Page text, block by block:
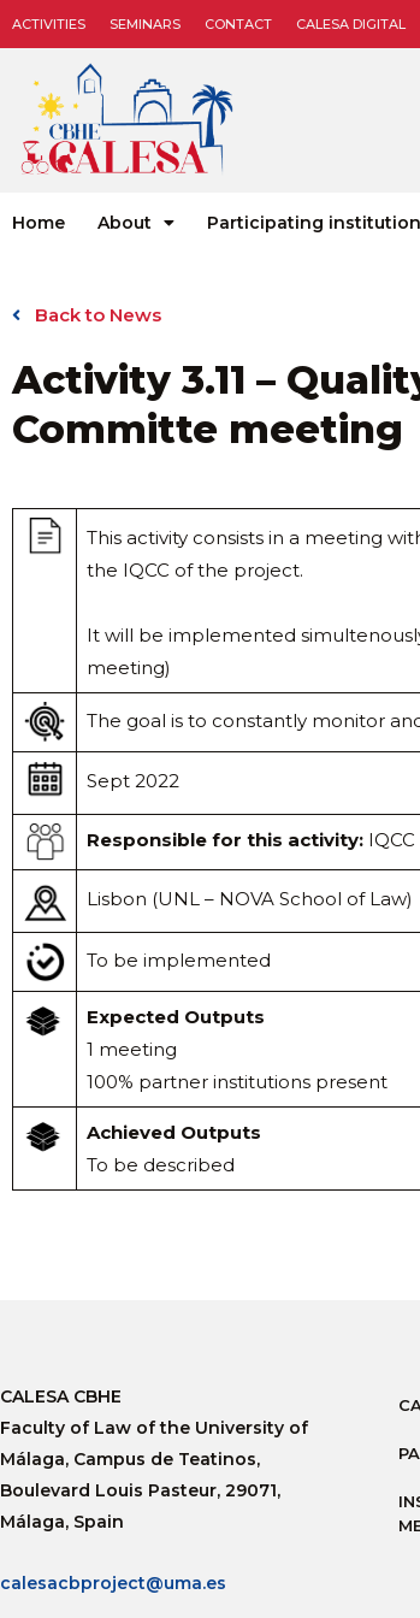
ACTIVITIES SEMINARS CONTACT CALESA DIGITAL
Home About Participating
Back to News
Activity 3.11 –
Committe meeting
This activity consists in a meeting
the IQCC of the project.
It will be implemented
meeting)
The goal is to constantly monitor
Sept 2022
Responsible for this activity:IQCC
Lisbon (UNL – NOVA School of Law)
To be implemented
Expected Outputs
1 meeting
100% partner institutions present
Achieved Outputs
To be described
CALESA CBHE
Faculty of Law of the University of
Málaga, Campus de Teatinos,
Boulevard Louis Pasteur, 29071,
Málaga, Spain
calesacbproject@uma.es